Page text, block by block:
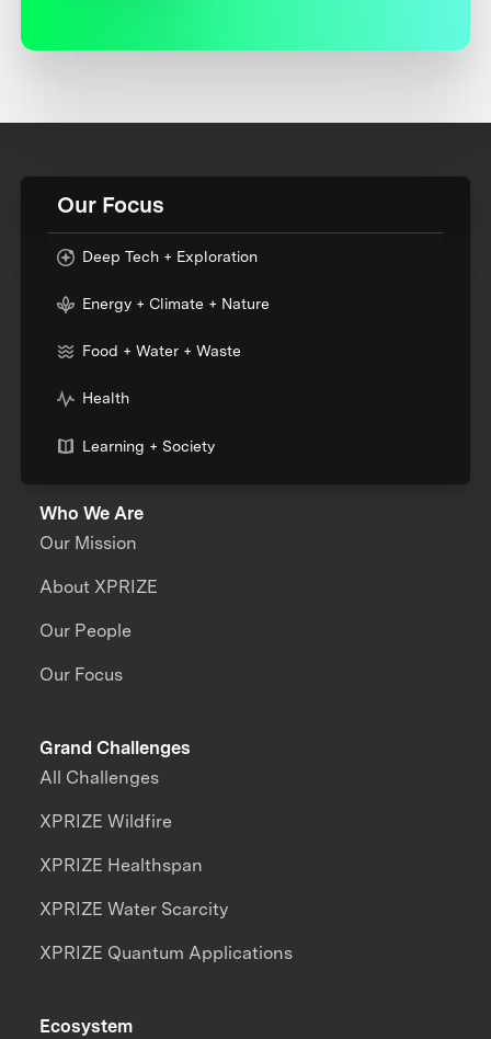
Our Focus
Deep Tech + Exploration
Energy + Climate + Nature
Food + Water + Waste
Health
Learning + Society
Who We Are
Our Mission
About XPRIZE
Our People
Our Focus
Grand Challenges
All Challenges
XPRIZE Wildfire
XPRIZE Healthspan
XPRIZE Water Scarcity
XPRIZE Quantum Applications
Ecosystem